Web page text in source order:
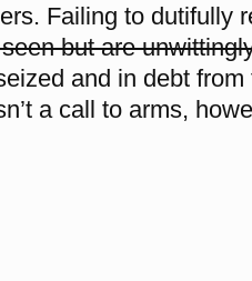
Failing to dutifully
seen but are
and in debt
a call to arms,